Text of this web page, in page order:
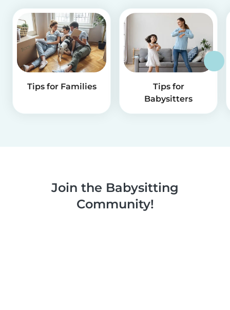
Tips for Families
Tips for
Babysitters
Join the Babysitting
Community!